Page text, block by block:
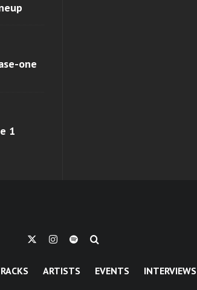
one
1
ARTISTS EVENTS INTERVIEWS